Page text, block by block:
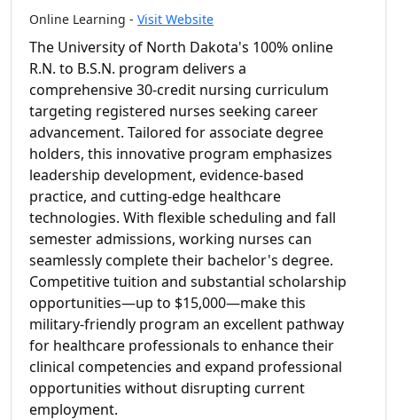
Online Learning - Visit Website
The University of North Dakota's 100% online
R.N. to B.S.N. program delivers a
comprehensive 30-credit nursing curriculum
targeting registered nurses seeking career
advancement. Tailored for associate degree
holders, this innovative program emphasizes
leadership development, evidence-based
practice, and cutting-edge healthcare
technologies. With flexible scheduling and fall
semester admissions, working nurses can
seamlessly complete their bachelor's degree.
Competitive tuition and substantial scholarship
opportunities—up to $15,000—make this
military-friendly program an excellent pathway
for healthcare professionals to enhance their
clinical competencies and expand professional
opportunities without disrupting current
employment.